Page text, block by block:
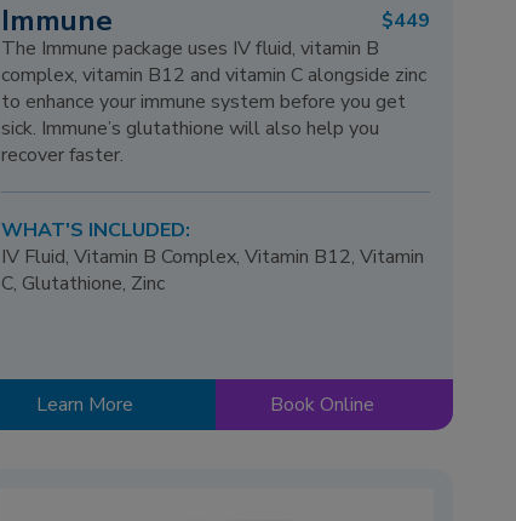
Immune
$449
The Immune package uses IV fluid, vitamin B
complex, vitamin B12 and vitamin C alongside zinc
to enhance your immune system before you get
sick. Immune’s glutathione will also help you
recover faster.
WHAT'S INCLUDED:
IV Fluid, Vitamin B Complex, Vitamin B12, Vitamin
C, Glutathione, Zinc
Learn More Book Online